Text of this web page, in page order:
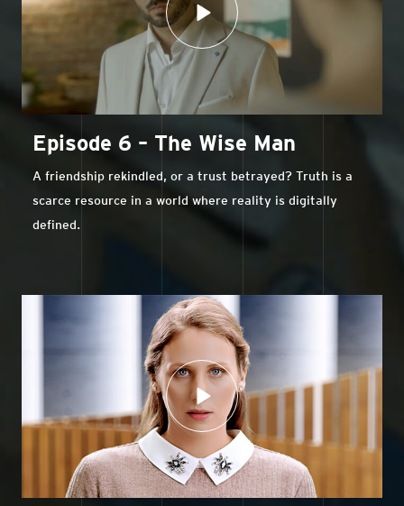
Episode 6 – The Wise Man
A friendship rekindled, or a trust betrayed? Truth is a
scarce resource in a world where reality is digitally
defined.